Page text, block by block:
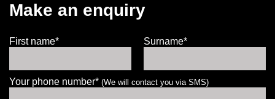
Make an enquiry
First name* Surname*
Your phone number* (We will contact you via SMS)